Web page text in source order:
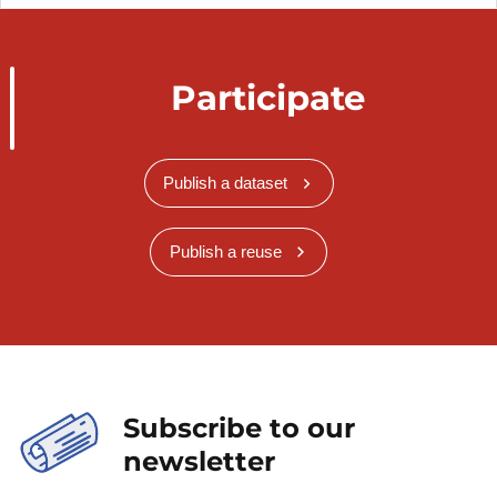
Participate
Publish a dataset
Publish a reuse
Subscribe to our
newsletter